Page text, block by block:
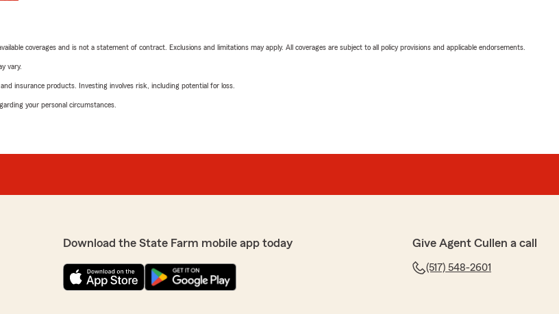
coverages and is not a statement of contract. Exclusions and limitations may apply. All coverages are subject to all policy provisions and applicable endorsements.
vary.
insurance products. Investing involves risk, including potential for loss.
your personal circumstances.
Download the State Farm mobile app today Give Agent Cullen a call
(517) 548-2601